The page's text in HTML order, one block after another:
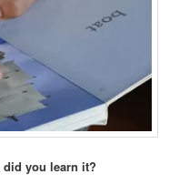
did you learn it?